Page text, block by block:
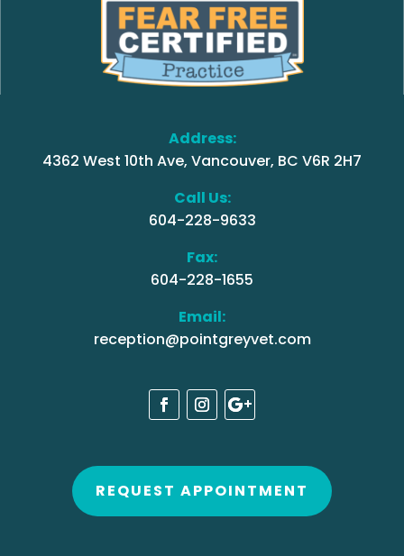
Address:
4362 West 10th Ave, Vancouver, BC V6R 2H7
Call Us:
604-228-9633
Fax:
604-228-1655
Email:
reception@pointgreyvet.com
REQUEST APPOINTMENT